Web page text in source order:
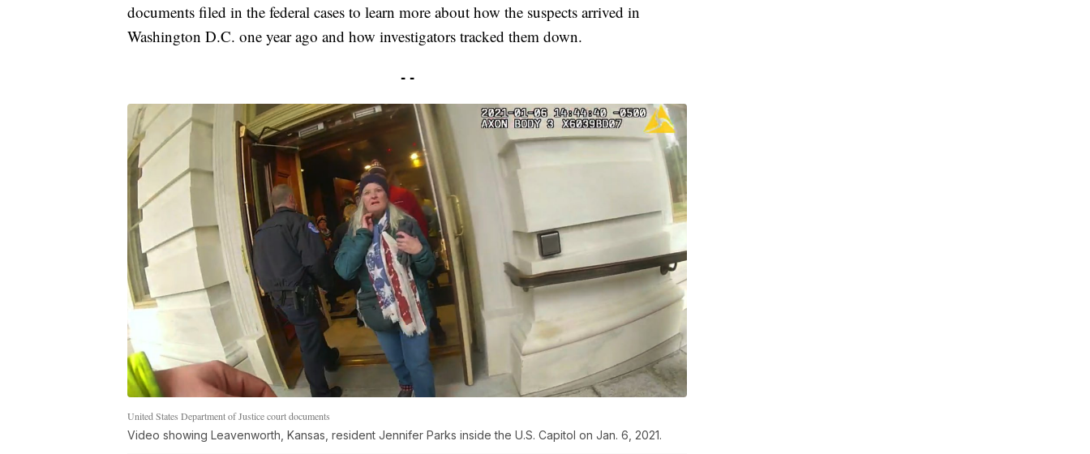
documents filed in the federal cases to learn more about how the suspects arrived in
Washington D.C. one year ago and how investigators tracked them down.
- -
United States Department of Justice court documents
Video showing Leavenworth, Kansas, resident Jennifer Parks inside the U.S. Capitol on Jan. 6, 2021.